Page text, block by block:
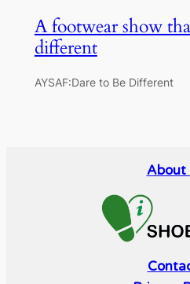
A footwear show
different
AYSAF:Dare to Be Different
About